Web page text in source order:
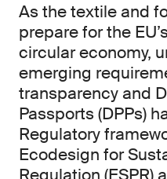
As the textile and
prepare for the
circular economy,
emerging
transparency and
Passports (DPPs)
Regulatory
Ecodesign for